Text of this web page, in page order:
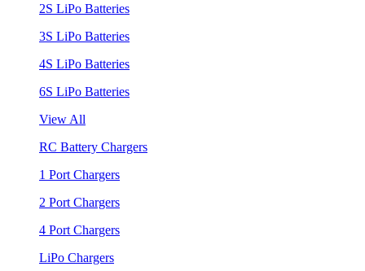
2S LiPo Batteries
3S LiPo Batteries
4S LiPo Batteries
6S LiPo Batteries
View All
RC Battery Chargers
1 Port Chargers
2 Port Chargers
4 Port Chargers
LiPo Chargers